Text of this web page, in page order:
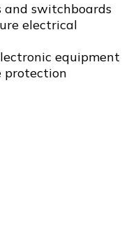
switchboards
electrical
equipment
protection